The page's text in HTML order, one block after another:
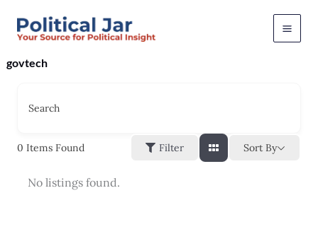
govtech
Search
0 Items Found Filter Sort By
No listings found.